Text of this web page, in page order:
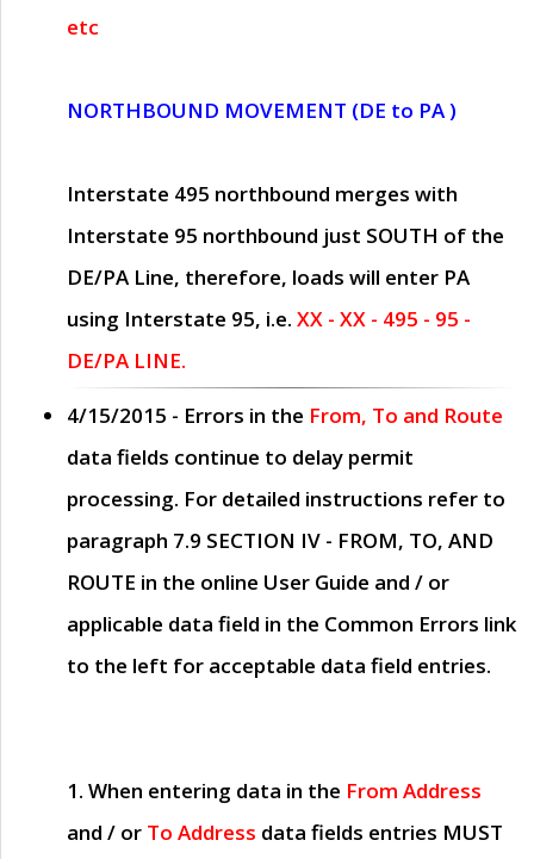
etc
NORTHBOUND MOVEMENT (DE to PA )
Interstate 495 northbound merges with
Interstate 95 northbound just SOUTH of the
DE/PA Line, therefore, loads will enter PA
using Interstate 95, i.e. XX - XX - 495 - 95 -
DE/PA LINE.
4/15/2015 - Errors in the From, To and Route
data fields continue to delay permit
processing. For detailed instructions refer to
paragraph 7.9 SECTION IV - FROM, TO, AND
ROUTE in the online User Guide and / or
applicable data field in the Common Errors link
to the left for acceptable data field entries.
1. When entering data in the From Address
and / or To Address data fields entries MUST